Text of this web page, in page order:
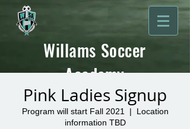
Willams Soccer
Academy
Pink Ladies Signup
Program will start Fall 2021
  |
Location
information TBD